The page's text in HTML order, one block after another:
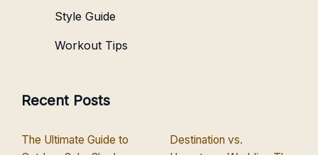
Style Guide
Workout Tips
Recent Posts
The Ultimate Guide to
Destination vs.